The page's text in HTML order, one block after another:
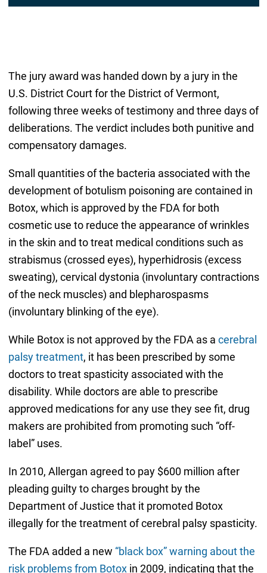
The jury award was handed down by a jury in the
U.S. District Court for the District of Vermont,
following three weeks of testimony and three days of
deliberations. The verdict includes both punitive and
compensatory damages.
Small quantities of the bacteria associated with the
development of botulism poisoning are contained in
Botox, which is approved by the FDA for both
cosmetic use to reduce the appearance of wrinkles
in the skin and to treat medical conditions such as
strabismus (crossed eyes), hyperhidrosis (excess
sweating), cervical dystonia (involuntary contractions
of the neck muscles) and blepharospasms
(involuntary blinking of the eye).
While Botox is not approved by the FDA as a cerebral
palsy treatment, it has been prescribed by some
doctors to treat spasticity associated with the
disability. While doctors are able to prescribe
approved medications for any use they see fit, drug
makers are prohibited from promoting such “off-
label” uses.
In 2010, Allergan agreed to pay $600 million after
pleading guilty to charges brought by the
Department of Justice that it promoted Botox
illegally for the treatment of cerebral palsy spasticity.
The FDA added a new “black box” warning about the
risk problems from Botoxin 2009, indicating that the